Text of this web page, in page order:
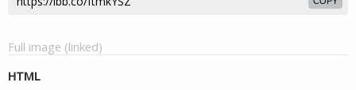
Full image (linked)
HTML